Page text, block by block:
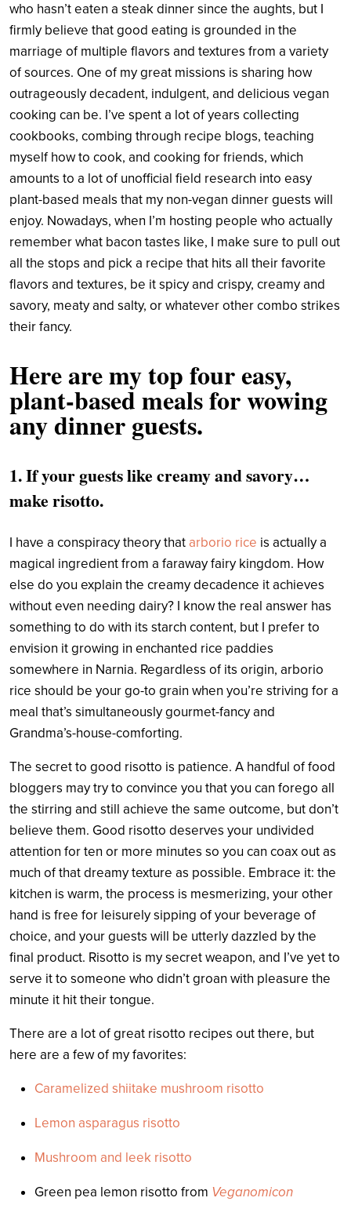
who hasn’t eaten a steak dinner since the aughts, but I
firmly believe that good eating is grounded in the
marriage of multiple flavors and textures from a variety
of sources. One of my great missions is sharing how
outrageously decadent, indulgent, and delicious vegan
cooking can be. I’ve spent a lot of years collecting
cookbooks, combing through recipe blogs, teaching
myself how to cook, and cooking for friends, which
amounts to a lot of unofficial field research into easy
plant-based meals that my non-vegan dinner guests will
enjoy. Nowadays, when I’m hosting people who actually
remember what bacon tastes like, I make sure to pull out
all the stops and pick a recipe that hits all their favorite
flavors and textures, be it spicy and crispy, creamy and
savory, meaty and salty, or whatever other combo strikes
their fancy.
Here are my top four easy,
plant-based meals for wowing
any dinner guests.
1. If your guests like creamy and savory…
make risotto.
I have a conspiracy theory that arborio rice is actually a
magical ingredient from a faraway fairy kingdom. How
else do you explain the creamy decadence it achieves
without even needing dairy? I know the real answer has
something to do with its starch content, but I prefer to
envision it growing in enchanted rice paddies
somewhere in Narnia. Regardless of its origin, arborio
rice should be your go-to grain when you’re striving for a
meal that’s simultaneously gourmet-fancy and
Grandma’s-house-comforting.
The secret to good risotto is patience. A handful of food
bloggers may try to convince you that you can forego all
the stirring and still achieve the same outcome, but don’t
believe them. Good risotto deserves your undivided
attention for ten or more minutes so you can coax out as
much of that dreamy texture as possible. Embrace it: the
kitchen is warm, the process is mesmerizing, your other
hand is free for leisurely sipping of your beverage of
choice, and your guests will be utterly dazzled by the
final product. Risotto is my secret weapon, and I’ve yet to
serve it to someone who didn’t groan with pleasure the
minute it hit their tongue.
There are a lot of great risotto recipes out there, but
here are a few of my favorites:
Caramelized shiitake mushroom risotto
Lemon asparagus risotto
Mushroom and leek risotto
Green pea lemon risotto from Veganomicon